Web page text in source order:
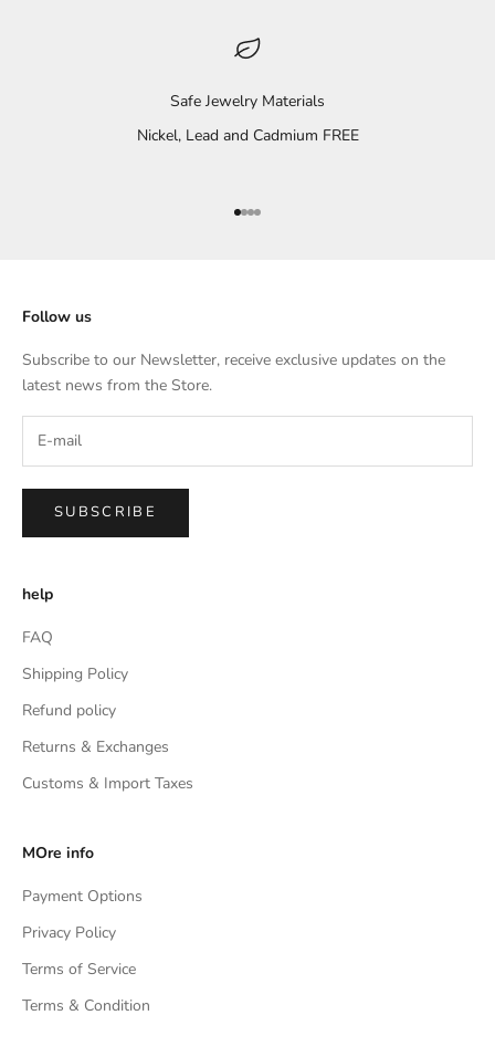
Safe Jewelry Materials
Nickel, Lead and Cadmium FREE
Go to item 1
Go to item 2
Go to item 3
Go to item 4
Follow us
Subscribe to our Newsletter, receive exclusive updates on the
latest news from the Store.
SUBSCRIBE
help
FAQ
Shipping Policy
Refund policy
Returns & Exchanges
Customs & Import Taxes
MOre info
Payment Options
Privacy Policy
Terms of Service
Terms & Condition